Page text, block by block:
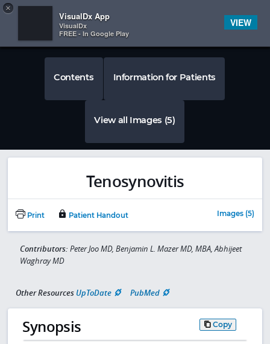
 
Contents Information for Patients
View all Images (5)
Tenosynovitis
Print Patient Handout Images (5)
Contributors: Peter Joo MD, Benjamin L. Mazer MD, MBA, Abhijeet
Waghray MD
Other Resources UpToDate PubMed
Synopsis Copy
×
VisualDx App
VisualDx
FREE - In Google Play
VIEW